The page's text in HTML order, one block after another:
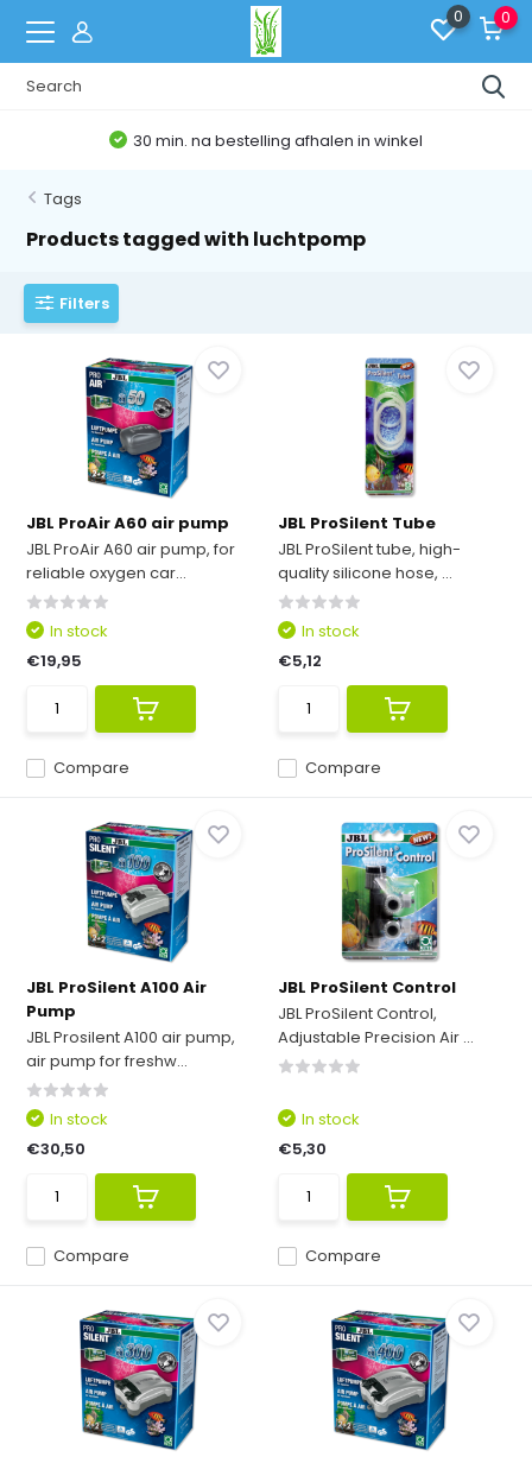
0 0
30 min. na bestelling afhalen in winkel
Tags
Products tagged with luchtpomp
Filters
JBL ProAir A60 air pump
JBL ProAir A60 air pump, for
reliable oxygen car...
Compare
In stock
€19,95
JBL ProSilent Tube
JBL ProSilent tube, high-
quality silicone hose, ...
Compare
In stock
€5,12
JBL ProSilent A100 Air
Pump
JBL Prosilent A100 air pump,
air pump for freshw...
Compare
In stock
€30,50
JBL ProSilent Control
JBL ProSilent Control,
Adjustable Precision Air ...
Compare
In stock
€5,30